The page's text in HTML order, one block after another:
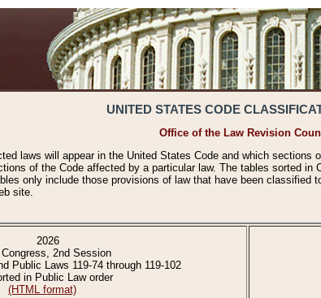
UNITED STATES CODE
Office of the Law Revision
laws will appear in the United States Code and which
of the Code affected by a particular law. The tables sorted
only include those provisions of law that have been
site.
2026
Congress, 2nd Session
Public Laws 119-74 through 119-102
in Public Law order
(HTML format)